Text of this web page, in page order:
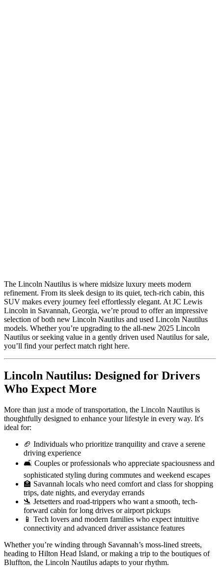
The Lincoln Nautilus is where midsize luxury meets modern
refinement. From its sleek design to its quiet, tech-rich cabin, this
SUV makes every journey feel effortlessly elegant. At JC Lewis
Lincoln in Savannah, Georgia, we’re proud to offer an impressive
selection of both new Lincoln Nautilus and used Lincoln Nautilus
models. Whether you’re upgrading to the all-new 2025 Lincoln
Nautilus or seeking value in a gently driven used Nautilus for sale,
you’ll find your perfect match right here.
Lincoln Nautilus: Designed for Drivers
Who Expect More
More than just a mode of transportation, the Lincoln Nautilus is
thoughtfully designed to enhance your lifestyle in every way. It's
ideal for:
🏈 Individuals who prioritize tranquility and crave a serene
driving experience
🛋 Couples or professionals who appreciate spaciousness and
sophisticated styling during commutes and weekend escapes
🏫 Savannah locals who need comfort and class for shopping
trips, date nights, and everyday errands
🛬 Jetsetters and road-trippers who want a smooth, tech-
forward cabin for long drives or airport pickups
📱 Tech lovers and modern families who expect intuitive
connectivity and advanced driver assistance features
Whether you’re winding through Savannah’s moss-lined streets,
heading to Hilton Head Island, or making a trip to the boutiques of
Bluffton, the Lincoln Nautilus adapts to your rhythm.